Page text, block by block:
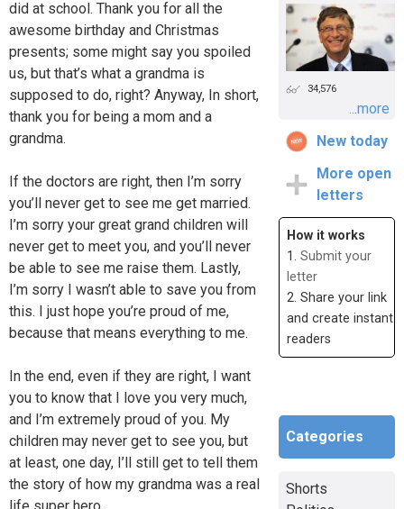
did at school. Thank you for all the
awesome birthday and Christmas
presents; some might say you spoiled
us, but that’s what a grandma is
supposed to do, right? Anyway, In short,
thank you for being a mom and a
grandma.
If the doctors are right, then I’m sorry
you’ll never get to see me get married.
I’m sorry your great grand children will
never get to meet you, and you’ll never
be able to see me raise them. Lastly,
I’m sorry I wasn’t able to save you from
this. I just hope you’re proud of me,
because that means everything to me.
In the end, even if they are right, I want
you to know that I love you very much,
and I’m extremely proud of you. My
children may never get to see you, but
at least, one day, I’ll still get to tell them
the story of how my grandma was a real
34,576
...more
New today
More open
letters
How it works
1. Submit your
letter
2. Share your link
and create instant
readers
Categories
Shorts